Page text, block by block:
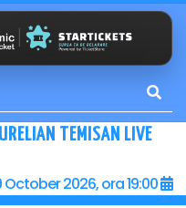
TEMISAN LIVE
October 2026, ora 19:00